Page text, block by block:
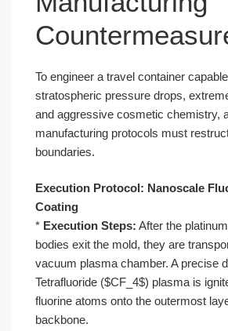
To engineer a travel container
stratospheric pressure drops,
and aggressive cosmetic chemistry,
manufacturing protocols must
boundaries.
Execution Protocol: Nanoscale
Coating
* Execution Steps: After the
bodies exit the mold, they are
vacuum plasma chamber. A precise
Tetrafluoride ($CF_4$) plasma is
fluorine atoms onto the outermost
backbone.